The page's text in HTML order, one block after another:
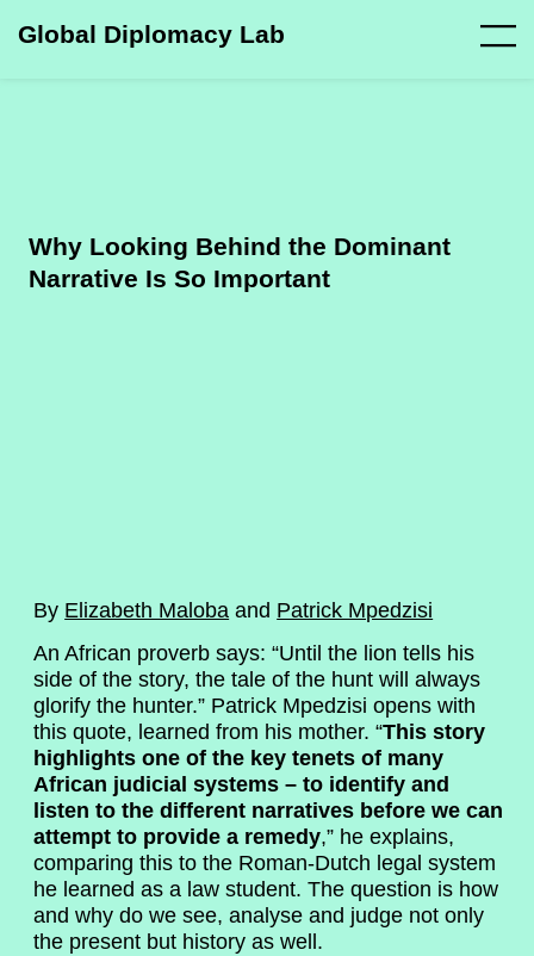
Global Diplomacy Lab
Why Looking Behind the Dominant
Narrative Is So Important
By Elizabeth Maloba and Patrick Mpedzisi
An African proverb says: “Until the lion tells his
side of the story, the tale of the hunt will always
glorify the hunter.” Patrick Mpedzisi opens with
this quote, learned from his mother. “This story
highlights one of the key tenets of many
African judicial systems – to identify and
listen to the different narratives before we can
attempt to provide a remedy,” he explains,
comparing this to the Roman-Dutch legal system
he learned as a law student. The question is how
and why do we see, analyse and judge not only
the present but history as well.